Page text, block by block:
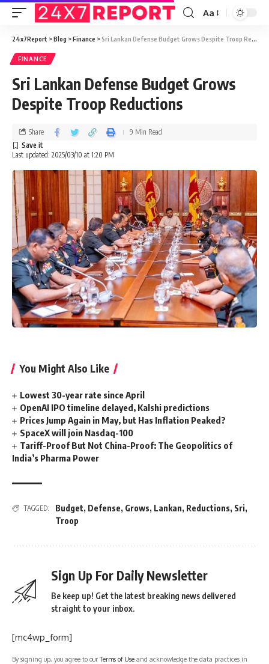
Aa
24x7Report >Blog >Finance >Sri Lankan Defense Budget Grows Despite Troop Reductions
FINANCE
Sri Lankan Defense Budget Grows
Despite Troop Reductions
Last updated: 2025/03/10 at 1:20 PM
Share 9 Min Read
You Might Also Like
Lowest 30-year rate since April
OpenAI IPO timeline delayed, Kalshi predictions
Prices Jump Again in May, but Has Inflation Peaked?
SpaceX will join Nasdaq-100
Tariff-Proof But Not China-Proof: The Geopolitics of
India’s Pharma Power
TAGGED: Budget, Defense, Grows, Lankan, Reductions, Sri,
Troop
Sign Up For Daily Newsletter
Be keep up! Get the latest breaking news delivered
straight to your inbox.
[mc4wp_form]
By signing up, you agree to ourTerms of Use and acknowledge the data practices in